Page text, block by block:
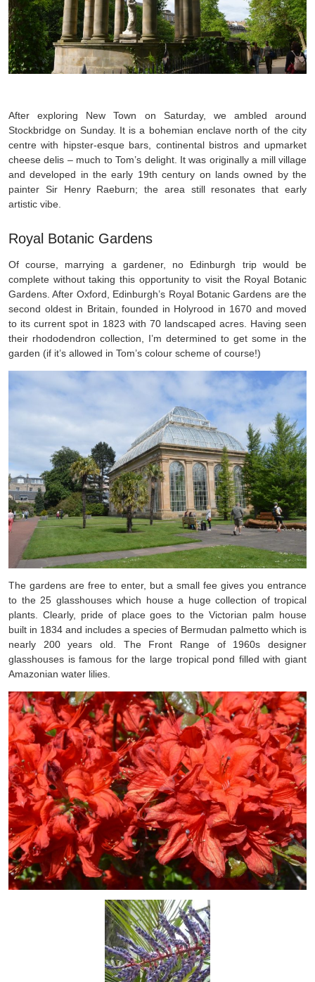
After exploring New Town on Saturday, we ambled around
Stockbridge on Sunday. It is a bohemian enclave north of the city
centre with hipster-esque bars, continental bistros and upmarket
cheese delis – much to Tom’s delight. It was originally a mill village
and developed in the early 19th century on lands owned by the
painter Sir Henry Raeburn; the area still resonates that early
artistic vibe.
Royal Botanic Gardens
Of course, marrying a gardener, no Edinburgh trip would be
complete without taking this opportunity to visit the Royal Botanic
Gardens. After Oxford, Edinburgh’s Royal Botanic Gardens are the
second oldest in Britain, founded in Holyrood in 1670 and moved
to its current spot in 1823 with 70 landscaped acres. Having seen
their rhododendron collection, I’m determined to get some in the
garden (if it’s allowed in Tom’s colour scheme of course!)
The gardens are free to enter, but a small fee gives you entrance
to the 25 glasshouses which house a huge collection of tropical
plants. Clearly, pride of place goes to the Victorian palm house
built in 1834 and includes a species of Bermudan palmetto which is
nearly 200 years old. The Front Range of 1960s designer
glasshouses is famous for the large tropical pond filled with giant
Amazonian water lilies.